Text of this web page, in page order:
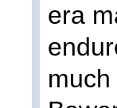
era